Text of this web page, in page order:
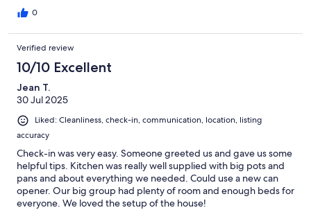
0
Verified review
10/10 Excellent
Jean T.
30 Jul 2025
Liked: Cleanliness, check-in, communication, location, listing
accuracy
Check-in was very easy. Someone greeted us and gave us some
helpful tips. Kitchen was really well supplied with big pots and
pans and about everything we needed. Could use a new can
opener. Our big group had plenty of room and enough beds for
everyone. We loved the setup of the house!